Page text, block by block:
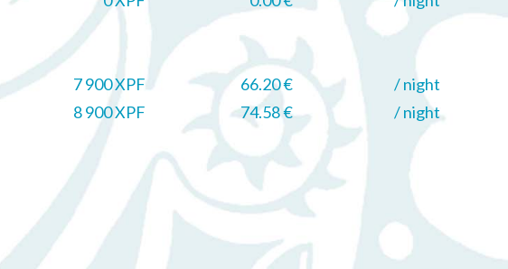
7 900 XPF 66.20 €
/ night
8 900 XPF 74.58 € / night